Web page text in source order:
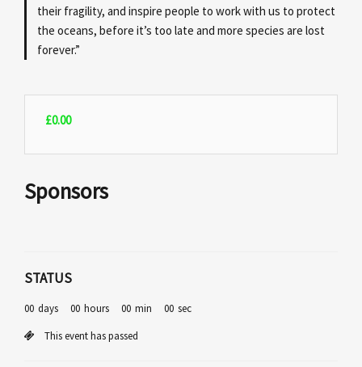
their fragility, and inspire people to work with us to protect
the oceans, before it’s too late and more species are lost
forever.”
£0.00
Sponsors
STATUS
00 days 00 hours 00 min 00 sec
This event has passed